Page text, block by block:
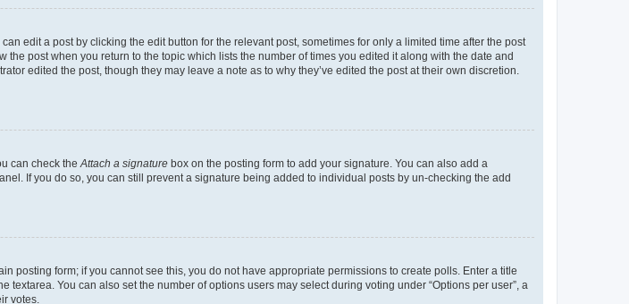
edit a post by clicking the edit button for the relevant post, sometimes for only a limited time after the post
post when you return to the topic which lists the number of times you edited it along with the date and
edited the post, though they may leave a note as to why they’ve edited the post at their own discretion.
can check theAttach a signature box on the posting form to add your signature. You can also add a
If you do so, you can still prevent a signature being added to individual posts by un-checking the add
posting form; if you cannot see this, you do not have appropriate permissions to create polls. Enter a title
You can also set the number of options users may select during voting under “Options per user”, a
votes.